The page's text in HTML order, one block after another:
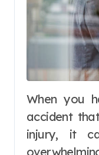
When you have been involved in an
accident
injury, it